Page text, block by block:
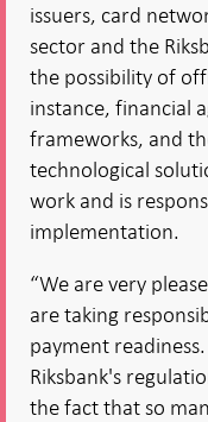
issuers, card
sector and the
the possibility of
instance, financial
frameworks, and
technological
work and is
implementation.
“We are very
are taking
payment
Riksbank's
the fact that so